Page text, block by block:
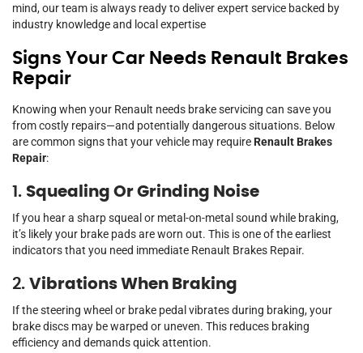
mind, our team is always ready to deliver expert service backed by
industry knowledge and local expertise
Signs Your Car Needs Renault Brakes
Repair
Knowing when your Renault needs brake servicing can save you
from costly repairs—and potentially dangerous situations. Below
are common signs that your vehicle may requireRenault Brakes
Repair:
1. Squealing Or Grinding Noise
If you hear a sharp squeal or metal-on-metal sound while braking,
it’s likely your brake pads are worn out. This is one of the earliest
indicators that you need immediate Renault Brakes Repair.
2. Vibrations When Braking
If the steering wheel or brake pedal vibrates during braking, your
brake discs may be warped or uneven. This reduces braking
efficiency and demands quick attention.